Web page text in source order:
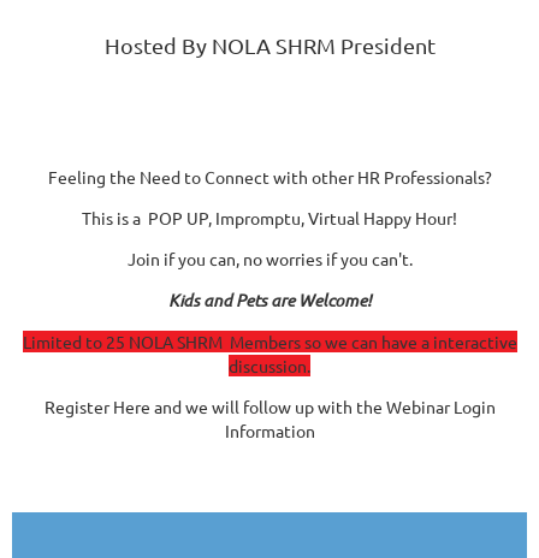
Hosted By NOLA SHRM President
Feeling the Need to Connect with other HR Professionals?
This is a POP UP, Impromptu, Virtual Happy Hour!
Join if you can, no worries if you can't.
Kids and Pets are Welcome!
Limited to 25 NOLA SHRM Members so we can have a interactive
discussion.
Register Here and we will follow up with the Webinar Login
Information